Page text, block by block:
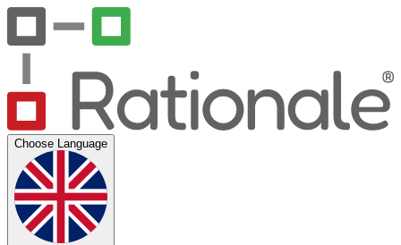
Choose Language